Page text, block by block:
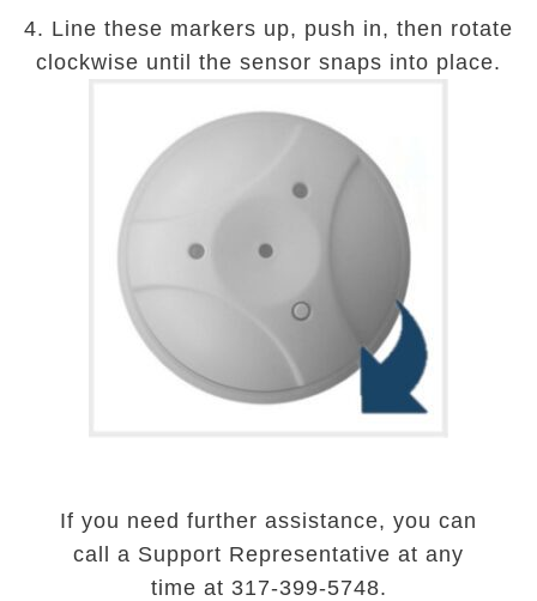
4. Line these markers up, push in, then rotate
clockwise until the sensor snaps into place.
If you need further assistance, you can
call a Support Representative at any
time at 317-399-5748.